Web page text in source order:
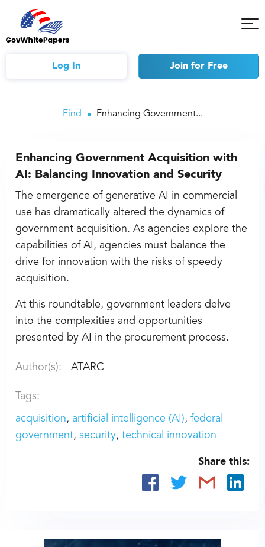
Log In Join for Free
Find Enhancing Government...
Enhancing Government Acquisition with
AI: Balancing Innovation and Security
The emergence of generative AI in commercial
use has dramatically altered the dynamics of
government acquisition. As agencies explore the
capabilities of AI, agencies must balance the
drive for innovation with the risks of speedy
acquisition.
At this roundtable, government leaders delve
into the complexities and opportunities
presented by AI in the procurement process.
Author(s): ATARC
Tags:
acquisition artificial intelligence (AI)
federal
government security technical innovation
Share this: